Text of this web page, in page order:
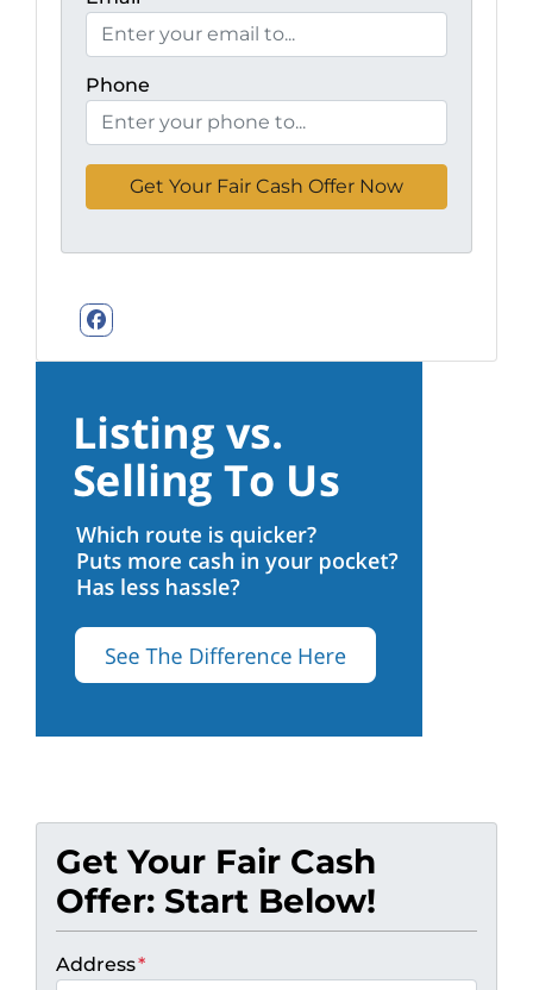
Phone
Facebook
Get Your Fair Cash
Offer: Start Below!
Address*